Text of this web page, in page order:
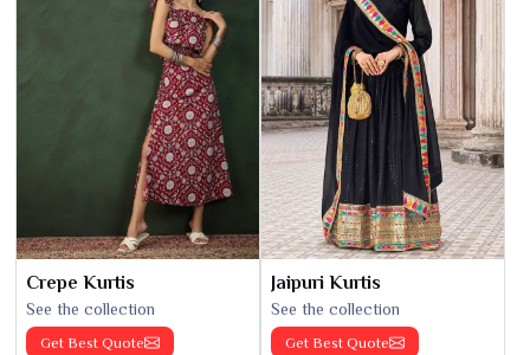
Crepe Kurtis
See the collection
Get Best Quote
Jaipuri Kurtis
See the collection
Get Best Quote